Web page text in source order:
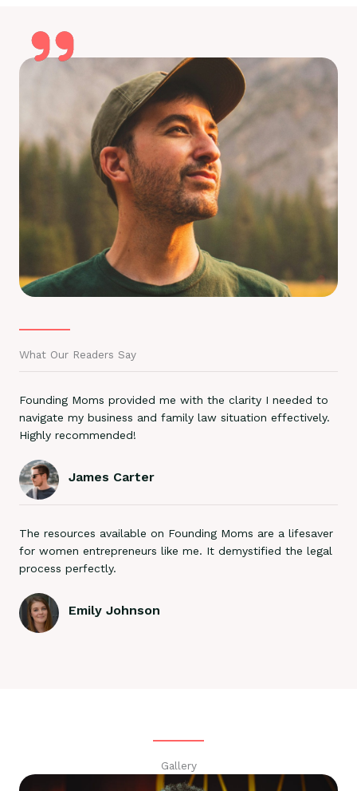
What Our Readers Say
Founding Moms provided me with the clarity I needed to
navigate my business and family law situation effectively.
Highly recommended!
James Carter
The resources available on Founding Moms are a lifesaver
for women entrepreneurs like me. It demystified the legal
process perfectly.
Emily Johnson
Gallery